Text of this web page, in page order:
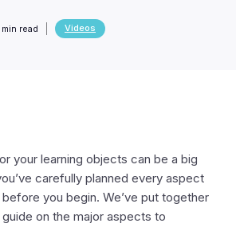
min read Videos
your learning objects can be a big
carefully planned every aspect
you begin. We’ve put together
on the major aspects to